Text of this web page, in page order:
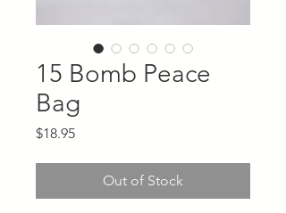
15 Bomb Peace
Bag
$18.95Price
Out of Stock